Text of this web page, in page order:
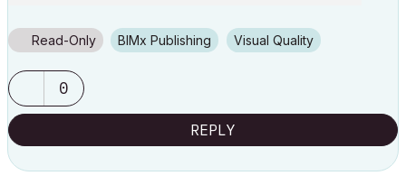
Read-Only BIMx Publishing Visual Quality
0
REPLY